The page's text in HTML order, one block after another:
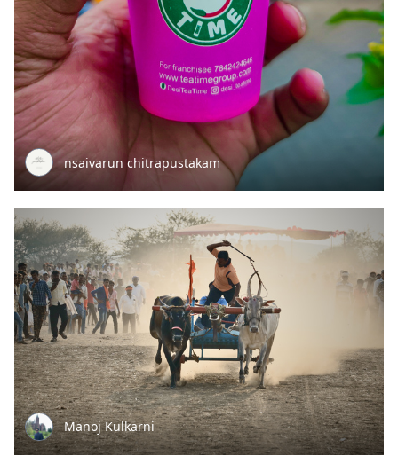
nsaivarun chitrapustakam
Manoj Kulkarni